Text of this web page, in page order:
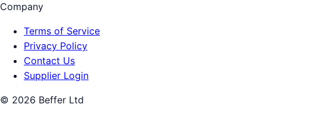
Company
Terms of Service
Privacy Policy
Contact Us
Supplier Login
© 2026 Beffer Ltd